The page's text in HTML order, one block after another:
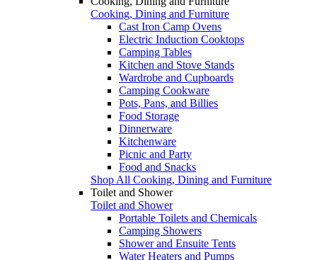
Cooking, Dining and Furniture
Cast Iron Camp Ovens
Electric Induction Cooktops
Camping Tables
Kitchen and Stove Stands
Wardrobe and Cupboards
Camping Cookware
Pots, Pans, and Billies
Food Storage
Dinnerware
Kitchenware
Picnic and Party
Food and Snacks
Shop All Cooking, Dining and Furniture
Toilet and Shower
Toilet and Shower
Portable Toilets and Chemicals
Camping Showers
Shower and Ensuite Tents
Water Heaters and Pumps